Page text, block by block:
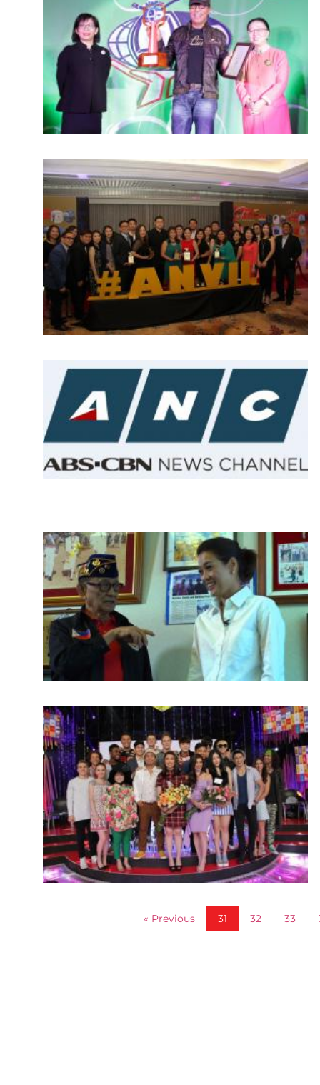
« Previous 31 32 33